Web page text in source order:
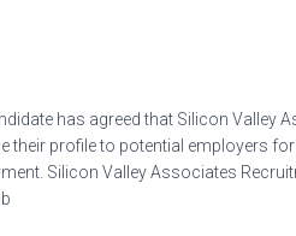
has agreed that Silicon Valley
their profile to potential employers
Silicon Valley Associates